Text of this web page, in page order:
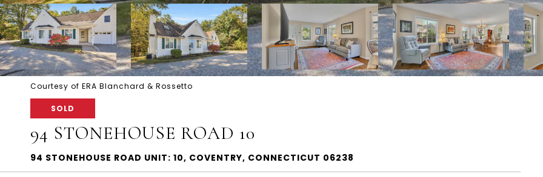
Courtesy of ERA Blanchard & Rossetto
SOLD
94 STONEHOUSE ROAD 10
94 STONEHOUSE ROAD UNIT: 10, COVENTRY, CONNECTICUT 06238